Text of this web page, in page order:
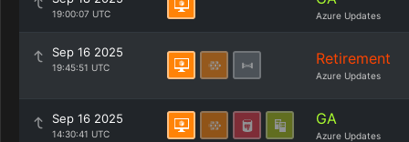
19:00:07 UTC Azure Updates
Sep 16 2025
19:45:51 UTC Retirement
Azure Updates
Sep 16 2025
14:30:41 UTC
GA
Azure Updates